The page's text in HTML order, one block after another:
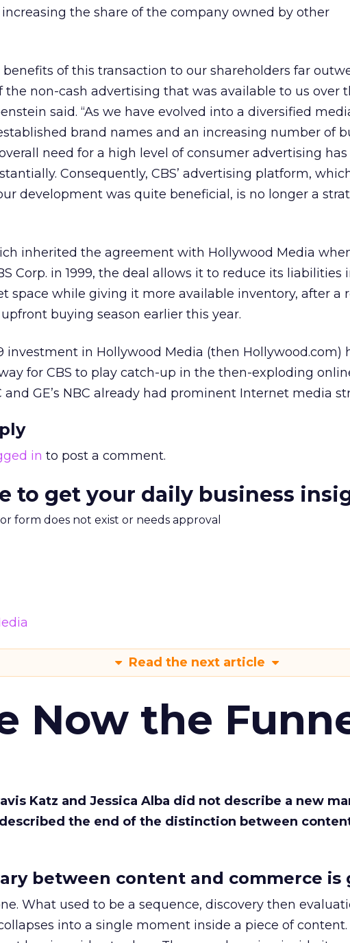
the share of the company owned by other
benefits of this transaction to our shareholders far
the non-cash advertising that was available to us over
said. “As we have evolved into a diversified
brand names and an increasing number of
need for a high level of consumer advertising has
Consequently, CBS’ advertising platform,
development was quite beneficial, is no longer a
inherited the agreement with Hollywood Media
Corp. in 1999, the deal allows it to reduce its liabilities
space while giving it more available inventory, after a
buying season earlier this year.
investment in Hollywood Media (then Hollywood.com)
for CBS to play catch-up in the then-exploding
and GE’s NBC already had prominent Internet media
in to post a comment.
to get your daily business
form does not exist or needs approval
Read the next article
Now the
Katz and Jessica Alba did not describe a new
the end of the distinction between
between content and commerce is
What used to be a sequence, discovery then
into a single moment inside a piece of content.